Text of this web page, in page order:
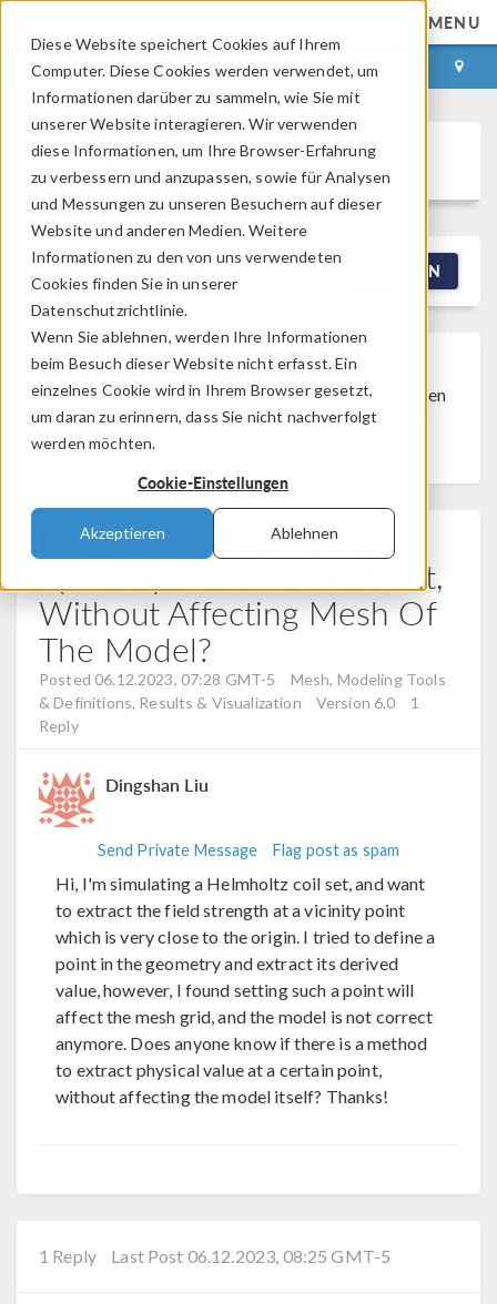
Diese Website speichert Cookies auf Ihrem
Computer. Diese Cookies werden verwendet, um
Informationen darüber zu sammeln, wie Sie mit
unserer Website interagieren. Wir verwenden
diese Informationen, um Ihre Browser-Erfahrung
zu verbessern und anzupassen, sowie für Analysen
und Messungen zu unseren Besuchern auf dieser
Website und anderen Medien. Weitere
Informationen zu den von uns verwendeten
Cookies finden Sie in unserer
Datenschutzrichtlinie.
Wenn Sie ablehnen, werden Ihre Informationen
beim Besuch dieser Website nicht erfasst. Ein
einzelnes Cookie wird in Ihrem Browser gesetzt,
um daran zu erinnern, dass Sie nicht nachverfolgt
werden möchten.
Cookie-Einstellungen
Akzeptieren Ablehnen
MENU
ANMELDEN KONTAKT
Discussion Forum
FILTERN
Discussion ClosedThis discussion was
created more than 6 months ago and has been
closed. To start a new discussion with a link
back to this one,
How To Extract Physical
Quantity At A Certain Point,
Without Affecting Mesh Of
The Model?
Posted 06.12.2023, 07:28 GMT-5
Mesh, Modeling Tools
& Definitions, Results & Visualization
Version 6.0
1
Reply
Dingshan Liu
Send Private Message Flag post as spam
Hi, I'm simulating a Helmholtz coil set, and want
to extract the field strength at a vicinity point
which is very close to the origin. I tried to define a
point in the geometry and extract its derived
value, however, I found setting such a point will
affect the mesh grid, and the model is not correct
anymore. Does anyone know if there is a method
to extract physical value at a certain point,
without affecting the model itself? Thanks!
1 Reply Last Post 06.12.2023, 08:25 GMT-5